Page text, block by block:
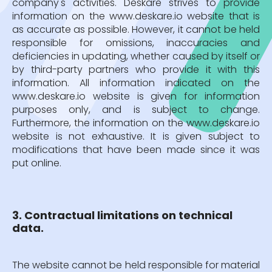
information on the www.deskare.io website that is
as accurate as possible. However, it cannot be held
responsible for omissions, inaccuracies and
deficiencies in updating, whether caused by itself or
by third-party partners who provide it with this
information. All information indicated on the
www.deskare.io website is given for information
purposes only, and is subject to change.
Furthermore, the information on the www.deskare.io
website is not exhaustive. It is given subject to
modifications that have been made since it was
put online.
3. Contractual limitations on technical
data.
The website cannot be held responsible for material